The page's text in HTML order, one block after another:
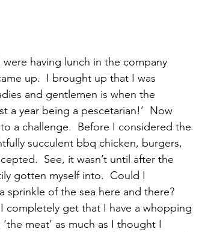
having lunch in the company
up.  I brought up that I was
and gentlemen is when the
a year being a pescetarian!’  Now
a challenge.  Before I considered the
succulent bbq chicken, burgers,
See, it wasn’t until after the
gotten myself into.  Could I
sprinkle of the sea here and there?
completely get that I have a whopping
meat’ as much as I thought I